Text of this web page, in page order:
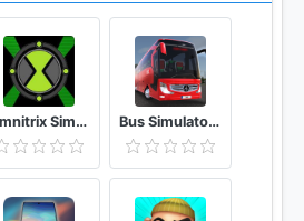
Omnitrix Simulator 2D Bus Simulator : Ultimate